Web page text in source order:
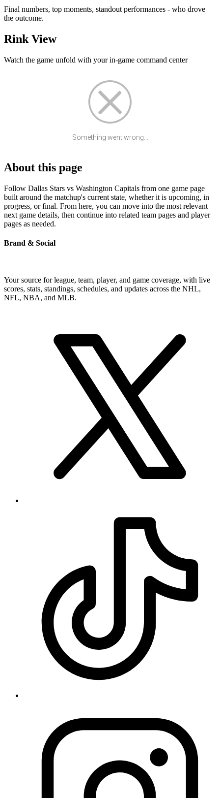
Final numbers, top moments, standout performances - who drove
the outcome.
Rink View
Watch the game unfold with your in-game command center
Something went wrong...
About this page
Follow Dallas Stars vs Washington Capitals from one game page
built around the matchup's current state, whether it is upcoming, in
progress, or final. From here, you can move into the most relevant
next game details, then continue into related team pages and player
pages as needed.
Brand & Social
Your source for league, team, player, and game coverage, with live
scores, stats, standings, schedules, and updates across the NHL,
NFL, NBA, and MLB.